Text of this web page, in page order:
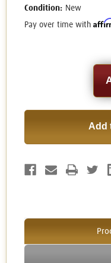
Condition: New
Pay over time with
Add